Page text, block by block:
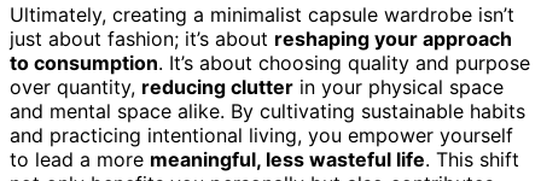
Ultimately, creating a minimalist capsule wardrobe isn’t
just about fashion; it’s about reshaping your approach
to consumption. It’s about choosing quality and purpose
over quantity, reducing clutter in your physical space
and mental space alike. By cultivating sustainable habits
and practicing intentional living, you empower yourself
to lead a more meaningful, less wasteful life. This shift